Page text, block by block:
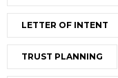
LETTER OF INTENT
TRUST PLANNING